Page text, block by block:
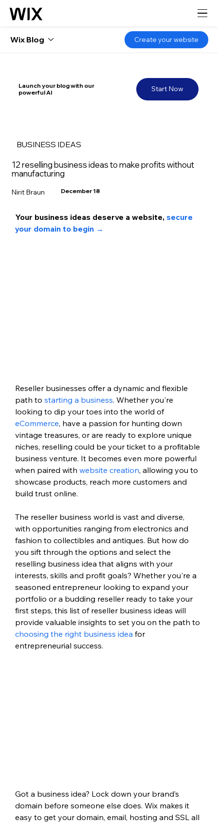
Start Now
Launch your blog with our
powerful AI
BUSINESS IDEAS
12 reselling business ideas to make profits without
manufacturing
Nirit Braun December 18
Your business ideas deserve a website, secure
your domain to begin →
Reseller businesses offer a dynamic and flexible
path to starting a business. Whether you're
looking to dip your toes into the world of
eCommerce, have a passion for hunting down
vintage treasures, or are ready to explore unique
niches, reselling could be your ticket to a profitable
business venture. It becomes even more powerful
when paired with website creation, allowing you to
showcase products, reach more customers and
build trust online.
The reseller business world is vast and diverse,
with opportunities ranging from electronics and
fashion to collectibles and antiques. But how do
you sift through the options and select the
reselling business idea that aligns with your
interests, skills and profit goals? Whether you're a
seasoned entrepreneur looking to expand your
portfolio or a budding reseller ready to take your
first steps, this list of reseller business ideas will
provide valuable insights to set you on the path to
choosing the right business idea for
entrepreneurial success.
Got a business idea? Lock down your brand’s
domain before someone else does. Wix makes it
easy to get your domain, email, hosting and SSL all
Wix Blog Create your website